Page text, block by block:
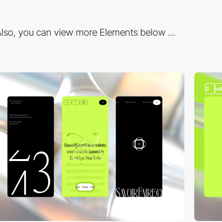
you can view more Elements below ...
3